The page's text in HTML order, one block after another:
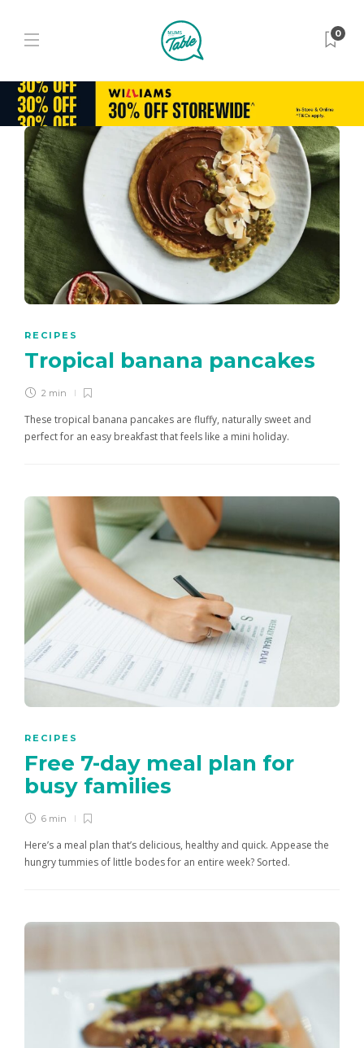
0
RECIPES
Tropical banana pancakes
2 min
These tropical banana pancakes are fluffy, naturally sweet and
perfect for an easy breakfast that feels like a mini holiday.
RECIPES
Free 7-day meal plan for
busy families
6 min
Here’s a meal plan that’s delicious, healthy and quick. Appease the
hungry tummies of little bodes for an entire week? Sorted.